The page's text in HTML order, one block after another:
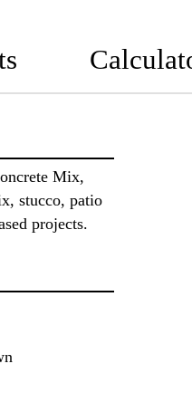
Mix,
stucco, patio
projects.